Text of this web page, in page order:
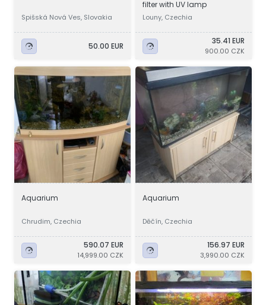
Spišská Nová Ves, Slovakia
50.00 EUR
filter with UV lamp
Louny, Czechia
35.41 EUR
900.00 CZK
Aquarium
Chrudim, Czechia
590.07 EUR
14,999.00 CZK
Aquarium
Děčín, Czechia
156.97 EUR
3,990.00 CZK